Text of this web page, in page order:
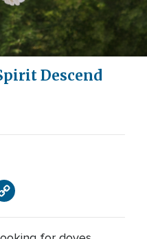
Descend